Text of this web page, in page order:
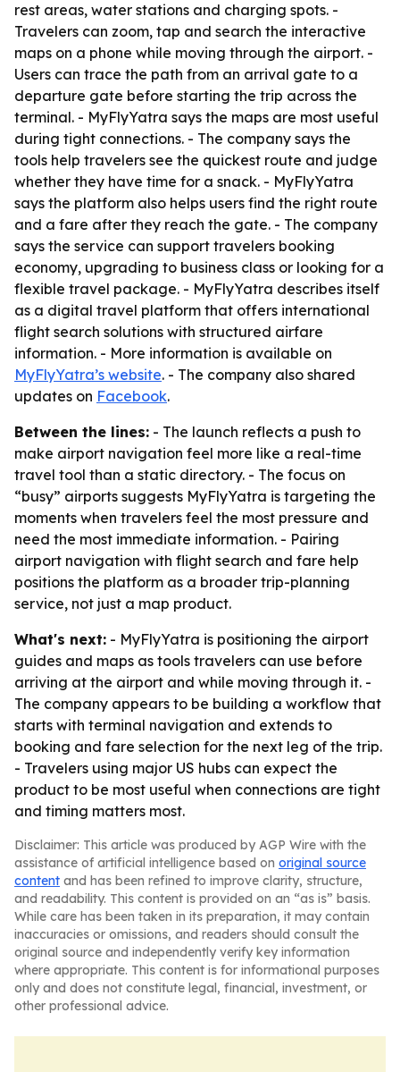
rest areas, water stations and charging spots. -
Travelers can zoom, tap and search the interactive
maps on a phone while moving through the airport. -
Users can trace the path from an arrival gate to a
departure gate before starting the trip across the
terminal. - MyFlyYatra says the maps are most useful
during tight connections. - The company says the
tools help travelers see the quickest route and judge
whether they have time for a snack. - MyFlyYatra
says the platform also helps users find the right route
and a fare after they reach the gate. - The company
says the service can support travelers booking
economy, upgrading to business class or looking for a
flexible travel package. - MyFlyYatra describes itself
as a digital travel platform that offers international
flight search solutions with structured airfare
information. - More information is available on
MyFlyYatra’s website. - The company also shared
updates on Facebook.
Between the lines: - The launch reflects a push to
make airport navigation feel more like a real-time
travel tool than a static directory. - The focus on
“busy” airports suggests MyFlyYatra is targeting the
moments when travelers feel the most pressure and
need the most immediate information. - Pairing
airport navigation with flight search and fare help
positions the platform as a broader trip-planning
service, not just a map product.
What's next: - MyFlyYatra is positioning the airport
guides and maps as tools travelers can use before
arriving at the airport and while moving through it. -
The company appears to be building a workflow that
starts with terminal navigation and extends to
booking and fare selection for the next leg of the trip.
- Travelers using major US hubs can expect the
product to be most useful when connections are tight
and timing matters most.
Disclaimer: This article was produced by AGP Wire with the
assistance of artificial intelligence based on original source
content and has been refined to improve clarity, structure,
and readability. This content is provided on an “as is” basis.
While care has been taken in its preparation, it may contain
inaccuracies or omissions, and readers should consult the
original source and independently verify key information
where appropriate. This content is for informational purposes
only and does not constitute legal, financial, investment, or
other professional advice.